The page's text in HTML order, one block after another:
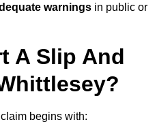
warnings in public or
A Slip And
begins with: